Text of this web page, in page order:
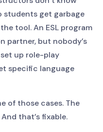
students get garbage
tool. An ESL program
partner, but nobody’s
up role-play
specific language
of those cases. The
that’s fixable.